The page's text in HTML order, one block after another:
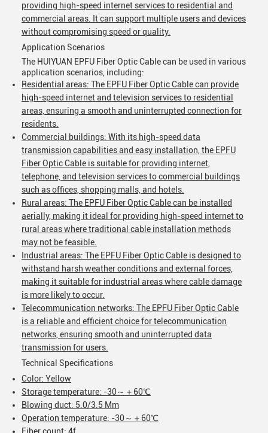
SUBMIT
providing high-speed internet services to residential and
commercial areas. It can support multiple users and devices
without compromising speed or quality.
Application Scenarios
The HUIYUAN EPFU Fiber Optic Cable can be used in various
application scenarios, including:
Residential areas: The EPFU Fiber Optic Cable can provide
high-speed internet and television services to residential
areas, ensuring a smooth and uninterrupted connection for
residents.
Commercial buildings: With its high-speed data
transmission capabilities and easy installation, the EPFU
Fiber Optic Cable is suitable for providing internet,
telephone, and television services to commercial buildings
such as offices, shopping malls, and hotels.
Rural areas: The EPFU Fiber Optic Cable can be installed
aerially, making it ideal for providing high-speed internet to
rural areas where traditional cable installation methods
may not be feasible.
Industrial areas: The EPFU Fiber Optic Cable is designed to
withstand harsh weather conditions and external forces,
making it suitable for industrial areas where cable damage
is more likely to occur.
Telecommunication networks: The EPFU Fiber Optic Cable
is a reliable and efficient choice for telecommunication
networks, ensuring smooth and uninterrupted data
transmission for users.
Technical Specifications
Color: Yellow
Storage temperature: -30～＋60℃
Blowing duct: 5.0/3.5 Mm
Operation temperature: -30～＋60℃